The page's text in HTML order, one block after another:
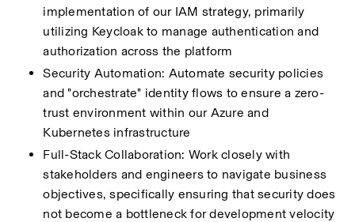
implementation of our IAM strategy, primarily
utilizing Keycloak to manage authentication and
authorization across the platform
Security Automation: Automate security policies
and "orchestrate" identity flows to ensure a zero-
trust environment within our Azure and
Kubernetes infrastructure
Full-Stack Collaboration: Work closely with
stakeholders and engineers to navigate business
objectives, specifically ensuring that security does
not become a bottleneck for development velocity